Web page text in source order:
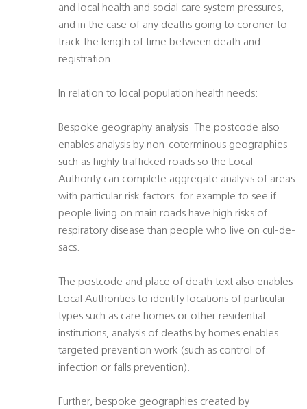
and local health and social care system pressures,
and in the case of any deaths going to coroner to
track the length of time between death and
registration.
In relation to local population health needs:
Bespoke geography analysis  The postcode also
enables analysis by non-coterminous geographies
such as highly trafficked roads so the Local
Authority can complete aggregate analysis of areas
with particular risk factors  for example to see if
people living on main roads have high risks of
respiratory disease than people who live on cul-de-
sacs.
The postcode and place of death text also enables
Local Authorities to identify locations of particular
types such as care homes or other residential
institutions, analysis of deaths by homes enables
targeted prevention work (such as control of
infection or falls prevention).
Further, bespoke geographies created by